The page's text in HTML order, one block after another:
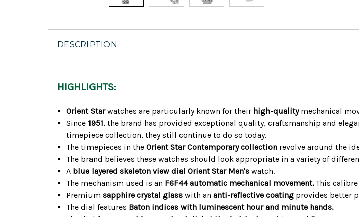
DESCRIPTION
HIGHLIGHTS:
Orient Starwatches are particularly known for their high-qualitymechanical
Since 1951, the brand has provided exceptional quality, craftsmanship and
timepiece collection, they still continue to do so today.
The timepieces in theOrient Star Contemporary collection revolve around the
The brand believes these watches should look appropriate in a variety of
A blue layered skeleton view dial Orient Star Men's watch.
The mechanism used is an F6F44 automatic mechanical movement.This
Premium sapphire crystal glass with ananti-reflective coating provides better
The dial features Baton indices with luminescent hour and minute hands.